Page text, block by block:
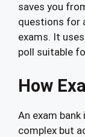
saves you
questions for
exams. It
poll suitable
How
An exam
complex but